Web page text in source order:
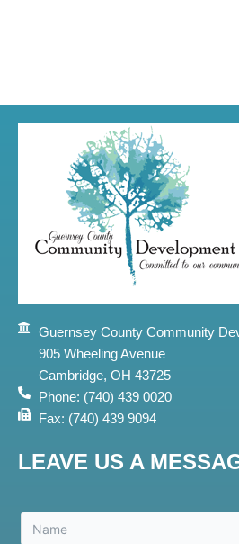
Guernsey County Community
905 Wheeling Avenue
Cambridge, OH 43725
Phone: (740) 439 0020
Fax: (740) 439 9094
LEAVE US A